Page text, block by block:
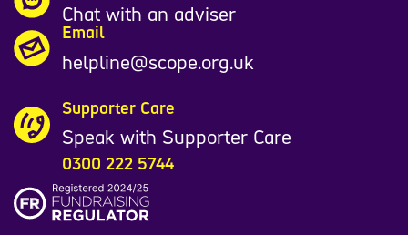
Chat with an adviser
Email
helpline@scope.org.uk
Supporter Care
Speak with Supporter Care
0300 222 5744